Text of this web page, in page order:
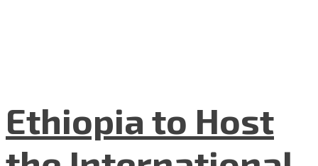
Ethiopia to Host